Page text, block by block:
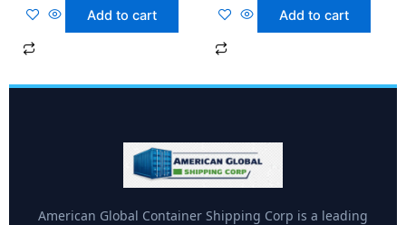
Add to cart Add to cart
American Global Container Shipping Corp is a leading